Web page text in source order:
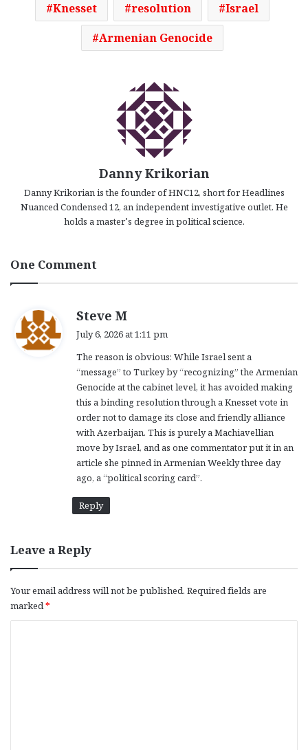
Knesset resolution
Israel
Armenian Genocide
Danny Krikorian
Danny Krikorian is the founder of HNC12, short for Headlines
Nuanced Condensed 12, an independent investigative outlet. He
holds a master’s degree in political science.
One Comment
Steve M
s
:
July 6, 2026 at 1:11 pm
The reason is obvious: While Israel sent a
“message” to Turkey by “recognizing” the Armenian
Genocide at the cabinet level, it has avoided making
this a binding resolution through a Knesset vote in
order not to damage its close and friendly alliance
with Azerbaijan. This is purely a Machiavellian
move by Israel, and as one commentator put it in an
article she pinned in Armenian Weekly three day
ago, a “political scoring card”.
Reply
Leave a Reply
Your email address will not be published. Required fields are
marked*